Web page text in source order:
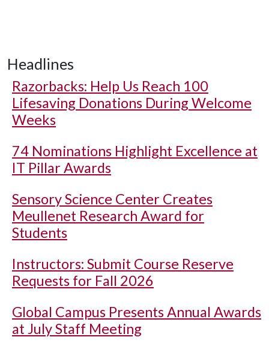
Headlines
Razorbacks: Help Us Reach 100
Lifesaving Donations During Welcome
Weeks
74 Nominations Highlight Excellence at
IT Pillar Awards
Sensory Science Center Creates
Meullenet Research Award for
Students
Instructors: Submit Course Reserve
Requests for Fall 2026
Global Campus Presents Annual Awards
at July Staff Meeting